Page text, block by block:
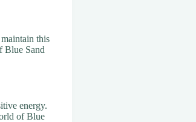
this
Blue Sand
energy.
of Blue